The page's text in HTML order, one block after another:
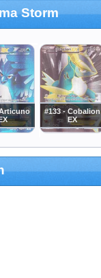
Storm
#133 - Cobalion
EX